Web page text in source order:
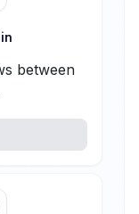
between